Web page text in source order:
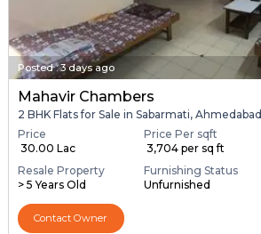
Posted:3 days ago
Mahavir Chambers
2 BHK Flats for Sale in Sabarmati, Ahmedabad
Price
₹ 30.00 Lac
Price Per sqft
₹ 3,704 per sq ft
Resale Property
> 5 Years Old
Furnishing Status
Unfurnished
Contact Owner